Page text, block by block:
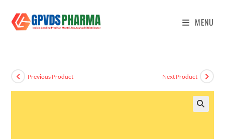
MENU
Previous Product Next Product